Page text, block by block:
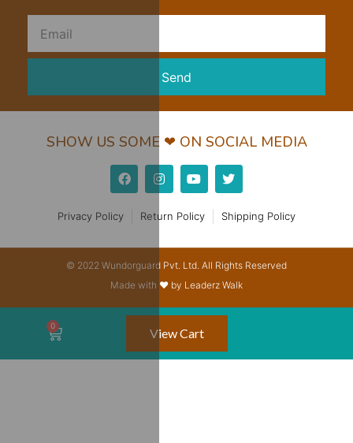
Send
SHOW US SOME ❤ ON SOCIAL MEDIA
Privacy Policy Return Policy Shipping Policy
© 2022 Wundorguard Pvt. Ltd. All Rights Reserved
Made with ❤ by Leaderz Walk
View Cart